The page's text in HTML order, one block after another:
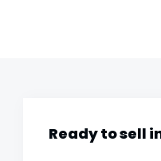
Ready to sell